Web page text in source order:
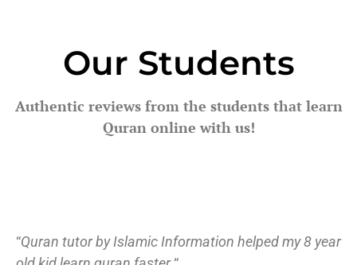
Our Students
Authentic reviews from the students that learn
Quran online with us!
“Quran tutor by Islamic Information helped my 8 year